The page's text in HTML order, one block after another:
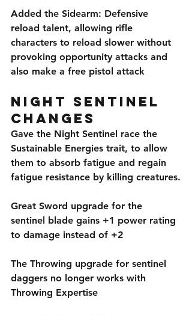
Added the Sidearm: Defensive
reload talent, allowing rifle
characters to reload slower without
provoking opportunity attacks and
also make a free pistol attack
Night Sentinel
Changes
Gave the Night Sentinel race the
Sustainable Energies trait, to allow
them to absorb fatigue and regain
fatigue resistance by killing creatures.
Great Sword upgrade for the
sentinel blade gains +1 power rating
to damage instead of +2
The Throwing upgrade for sentinel
daggers no longer works with
Throwing Expertise